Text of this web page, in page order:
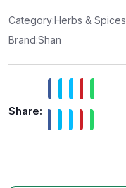
t
o
f
5
Category:Herbs & Spices
Brand:Shan
Share: